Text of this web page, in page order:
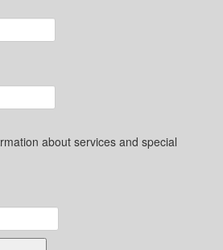
about services and special